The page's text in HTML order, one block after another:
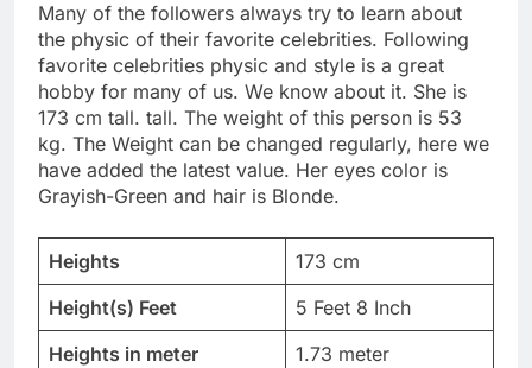
Many of the followers always try to learn about
the physic of their favorite celebrities. Following
favorite celebrities physic and style is a great
hobby for many of us. We know about it. She is
173 cm tall. tall. The weight of this person is 53
kg. The Weight can be changed regularly, here we
have added the latest value. Her eyes color is
Grayish-Green and hair is Blonde.
Heights
173 cm
Height(s) Feet
5 Feet 8 Inch
Heights in meter
1.73 meter